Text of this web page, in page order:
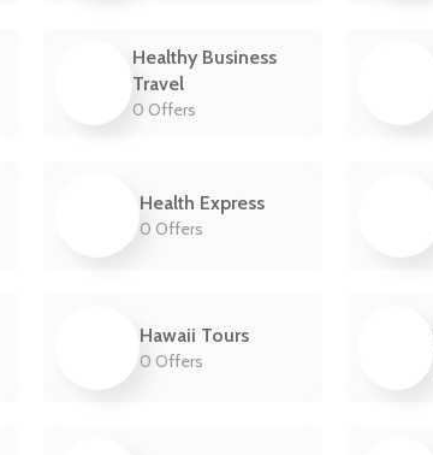
Healthy Business
Travel
0 Offers
Health Express
0 Offers
Hawaii Tours
0 Offers